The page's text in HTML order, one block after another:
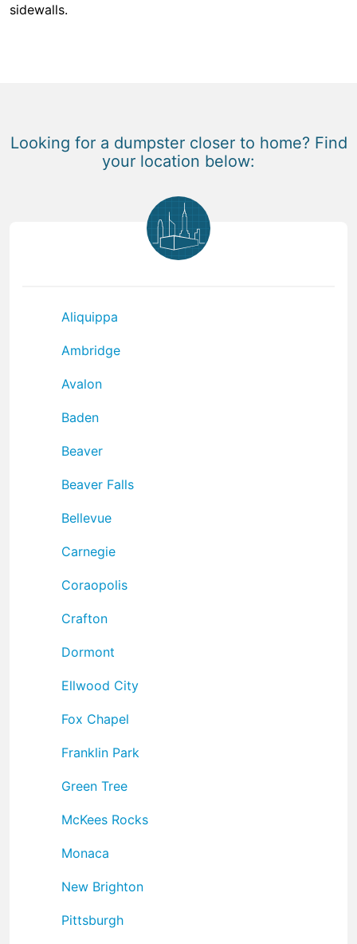
sidewalls.
Looking for a dumpster closer to home? Find
your location below:
Aliquippa
Ambridge
Avalon
Baden
Beaver
Beaver Falls
Bellevue
Carnegie
Coraopolis
Crafton
Dormont
Ellwood City
Fox Chapel
Franklin Park
Green Tree
McKees Rocks
Monaca
New Brighton
Pittsburgh